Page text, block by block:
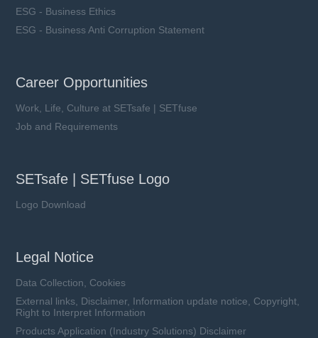
ESG - Business Ethics
ESG - Business Anti Corruption Statement
Career Opportunities
Work, Life, Culture at SETsafe | SETfuse
Job and Requirements
SETsafe | SETfuse Logo
Logo Download
Legal Notice
Data Collection, Cookies
External links, Disclaimer, Information update notice, Copyright,
Right to Interpret Information
Products Application (Industry Solutions) Disclaimer